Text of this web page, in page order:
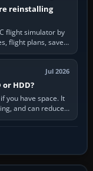
reinstalling
flight simulator by
flight plans, saved
Jul 2026
or HDD?
you have space. It
and can reduce